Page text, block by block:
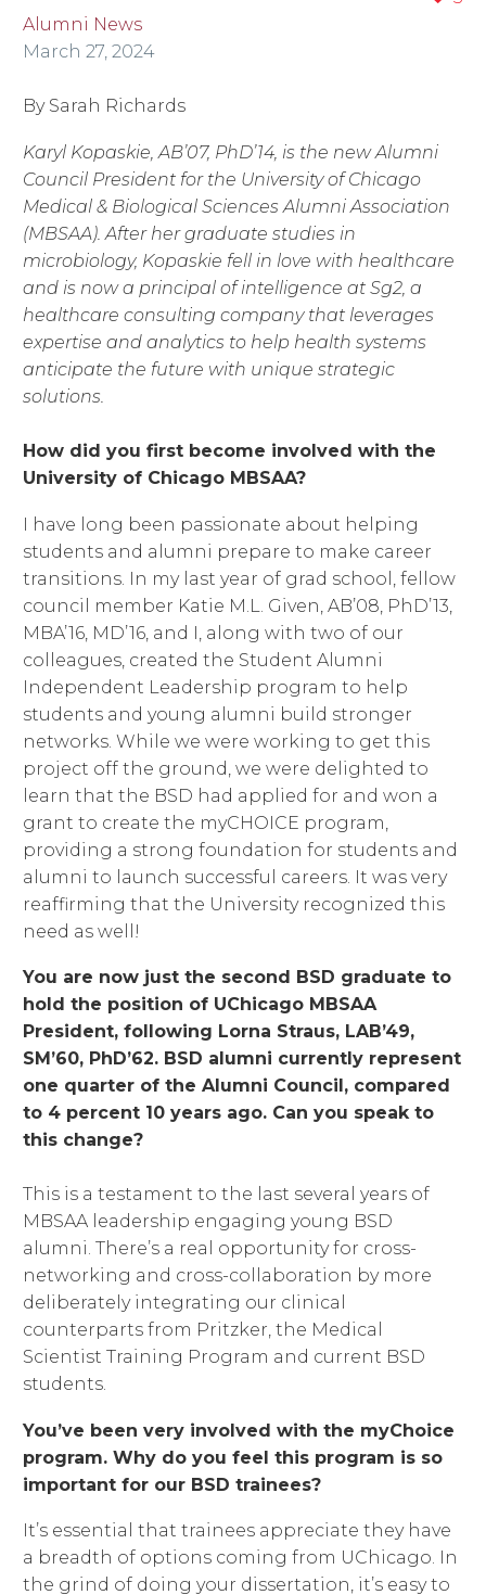
Alumni News
March 27, 2024
By Sarah Richards
Karyl Kopaskie, AB’07, PhD’14, is the new Alumni
Council President for the University of Chicago
Medical & Biological Sciences Alumni Association
(MBSAA). After her graduate studies in
microbiology, Kopaskie fell in love with healthcare
and is now a principal of intelligence at Sg2, a
healthcare consulting company that leverages
expertise and analytics to help health systems
anticipate the future with unique strategic
solutions.
How did you first become involved with the
University of Chicago MBSAA?
I have long been passionate about helping
students and alumni prepare to make career
transitions. In my last year of grad school, fellow
council member Katie M.L. Given, AB’08, PhD’13,
MBA’16, MD’16, and I, along with two of our
colleagues, created the Student Alumni
Independent Leadership program to help
students and young alumni build stronger
networks. While we were working to get this
project off the ground, we were delighted to
learn that the BSD had applied for and won a
grant to create the myCHOICE program,
providing a strong foundation for students and
alumni to launch successful careers. It was very
reaffirming that the University recognized this
need as well!
You are now just the second BSD graduate to
hold the position of UChicago MBSAA
President, following Lorna Straus, LAB’49,
SM’60, PhD’62. BSD alumni currently represent
one quarter of the Alumni Council, compared
to 4 percent 10 years ago. Can you speak to
this change?
This is a testament to the last several years of
MBSAA leadership engaging young BSD
alumni. There’s a real opportunity for cross-
networking and cross-collaboration by more
deliberately integrating our clinical
counterparts from Pritzker, the Medical
Scientist Training Program and current BSD
students.
You’ve been very involved with the myChoice
program. Why do you feel this program is so
important for our BSD trainees?
It’s essential that trainees appreciate they have
a breadth of options coming from UChicago. In
the grind of doing your dissertation, it’s easy to